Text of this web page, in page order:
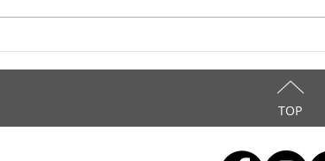
4/8/2026
TOP